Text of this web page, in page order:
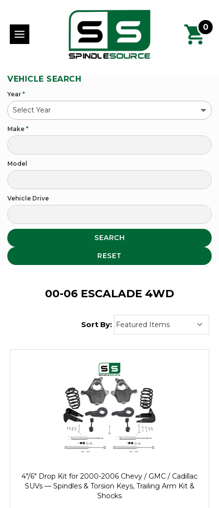
0
VEHICLE SEARCH
Year *
Make *
Model
Vehicle Drive
SEARCH
RESET
00-06 ESCALADE 4WD
Sort By:
4"/6" Drop Kit for 2000-2006 Chevy / GMC / Cadillac
SUVs — Spindles & Torsion Keys, Trailing Arm Kit &
Shocks